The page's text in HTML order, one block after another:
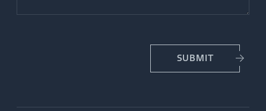
SUBMIT